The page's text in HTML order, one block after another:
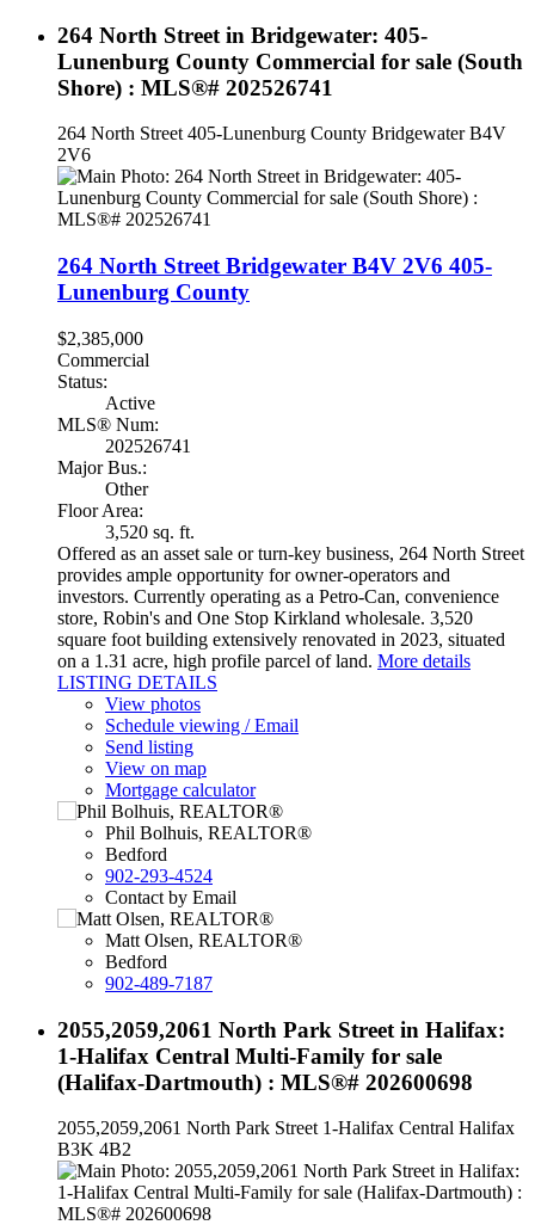
264 North Street in Bridgewater: 405-
Lunenburg County Commercial for sale (South
Shore) : MLS®# 202526741
264 North Street405-Lunenburg County Bridgewater B4V
2V6
264 North Street Bridgewater B4V 2V6 405-
Lunenburg County
$2,385,000
Commercial
Status:
Active
MLS® Num:
202526741
Major Bus.:
Other
Floor Area:
3,520 sq. ft.
Offered as an asset sale or turn-key business, 264 North Street
provides ample opportunity for owner-operators and
investors. Currently operating as a Petro-Can, convenience
store, Robin's and One Stop Kirkland wholesale. 3,520
square foot building extensively renovated in 2023, situated
on a 1.31 acre, high profile parcel of land. More details
LISTING DETAILS
View photos
Schedule viewing / Email
Send listing
View on map
Mortgage calculator
Phil Bolhuis, REALTOR®
Bedford
902-293-4524
Contact by Email
Matt Olsen, REALTOR®
Bedford
902-489-7187
2055,2059,2061 North Park Street in Halifax:
1-Halifax Central Multi-Family for sale
(Halifax-Dartmouth) : MLS®# 202600698
2055,2059,2061 North Park Street 1-Halifax Central Halifax
B3K 4B2